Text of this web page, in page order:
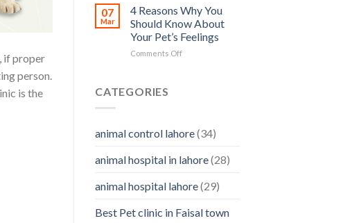
if proper
person.
is the
infections
to
clean
Motion
Sickness
in
Pets
07
Mar
4 Reasons Why You
Should Know About
Your Pet’s Feelings
Comments Offon
About
Pet’s
CATEGORIES
animal control lahore(34)
animal hospital in lahore(28)
animal hospital lahore(29)
Best Pet clinic in Faisal town